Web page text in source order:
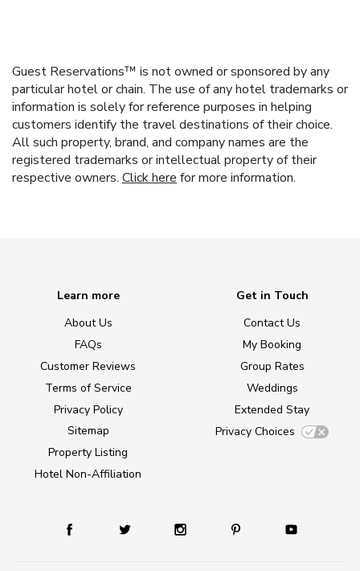
Guest Reservations™ is not owned or sponsored by any
particular hotel or chain. The use of any hotel trademarks or
information is solely for reference purposes in helping
customers identify the travel destinations of their choice.
All such property, brand, and company names are the
registered trademarks or intellectual property of their
respective owners. Click here for more information.
Learn more
About Us
FAQs
Customer Reviews
Terms of Service
Privacy Policy
Sitemap
Property Listing
Hotel Non-Affiliation
Get in Touch
Contact Us
My Booking
Group Rates
Weddings
Extended Stay
Privacy Choices